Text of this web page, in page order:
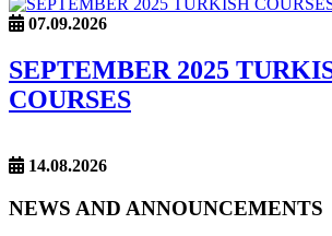
07.09.2026
SEPTEMBER 2025
COURSES
14.08.2026
NEWS AND ANNOUNCEMENTS